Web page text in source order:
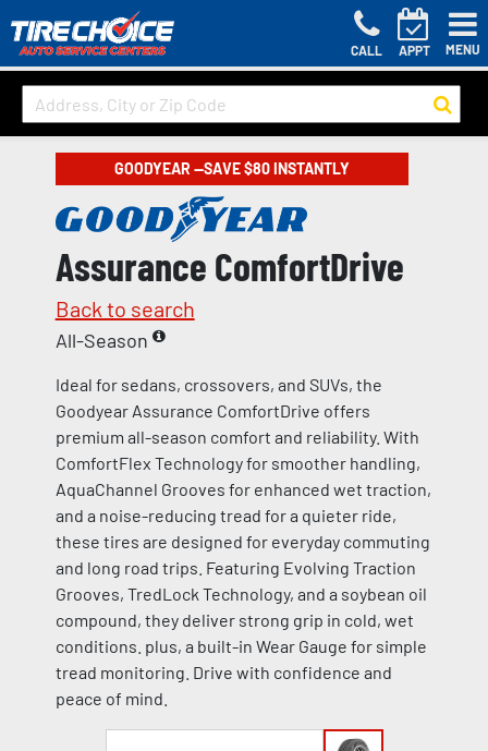
CALL APPT MENU
GOODYEAR —SAVE $80 INSTANTLY
Assurance ComfortDrive
Back to search
All-Season
Ideal for sedans, crossovers, and SUVs, the
Goodyear Assurance ComfortDrive offers
premium all-season comfort and reliability. With
ComfortFlex Technology for smoother handling,
AquaChannel Grooves for enhanced wet traction,
and a noise-reducing tread for a quieter ride,
these tires are designed for everyday commuting
and long road trips. Featuring Evolving Traction
Grooves, TredLock Technology, and a soybean oil
compound, they deliver strong grip in cold, wet
conditions. plus, a built-in Wear Gauge for simple
tread monitoring. Drive with confidence and
peace of mind.